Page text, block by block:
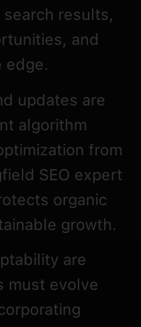
results,
and
edge.
updates are
algorithm
from
SEO expert
organic
growth.
are
must evolve